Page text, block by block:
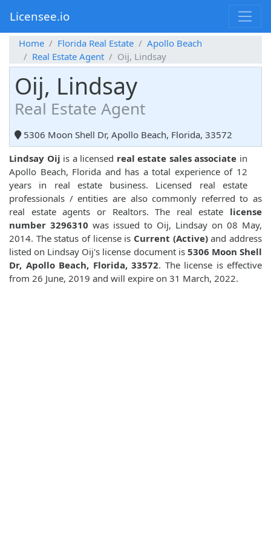
Licensee.io
Home Florida Real Estate
Apollo Beach
Real Estate Agent
Oij, Lindsay
Oij, Lindsay
Real Estate Agent
5306 Moon Shell Dr, Apollo Beach, Florida, 33572
Lindsay Oij is a licensed real estate sales associate in
Apollo Beach, Florida and has a total experience of 12
years in real estate business. Licensed real estate
professionals / entities are also commonly referred to as
real estate agents or Realtors. The real estate license
number 3296310 was issued to Oij, Lindsay on 08 May,
2014. The status of license is Current (Active)and address
listed on Lindsay Oij's license document is 5306 Moon Shell
Dr, Apollo Beach, Florida, 33572. The license is effective
from 26 June, 2019 and will expire on 31 March, 2022.